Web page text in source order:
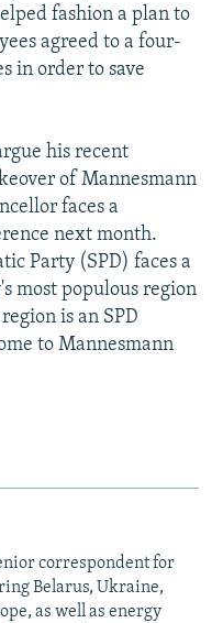
fashion a plan to
agreed to a four-
in order to save
his recent
of Mannesmann
faces a
next month.
Party (SPD) faces a
most populous region
is an SPD
to Mannesmann
correspondent for
Belarus, Ukraine,
as well as energy